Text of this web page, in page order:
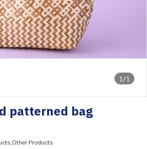
1/1
patterned bag
,Other Products